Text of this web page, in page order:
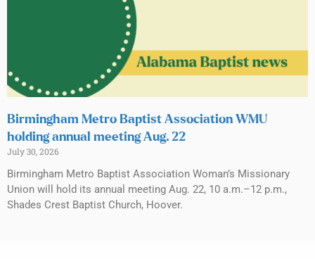
Birmingham Metro Baptist Association WMU
holding annual meeting Aug. 22
July 30, 2026
Birmingham Metro Baptist Association Woman’s Missionary
Union will hold its annual meeting Aug. 22, 10 a.m.–12 p.m.,
Shades Crest Baptist Church, Hoover.